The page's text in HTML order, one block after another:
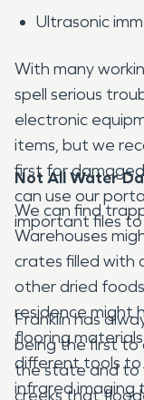
Ultrasonic
With many
spell serious
electronic
items, but we
first for
can use our
important files to
Not All Water
We can find
Warehouses
crates filled with
other dried
residence might
flooring
different tools to
infrared imaging
Franklin has
being the first to
the state and to
creeks that